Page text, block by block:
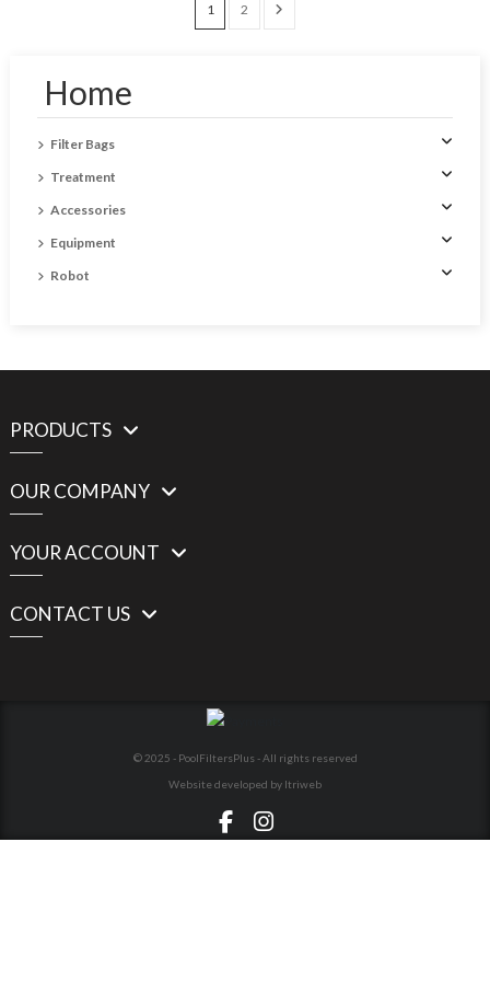
1 2
Home
Filter Bags
Treatment
Accessories
Equipment
Robot
PRODUCTS
OUR COMPANY
YOUR ACCOUNT
CONTACT US
© 2025 - PoolFiltersPlus - All rights reserved
Website developed by Itriweb